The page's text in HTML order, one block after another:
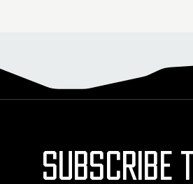
SUBSCRIBE